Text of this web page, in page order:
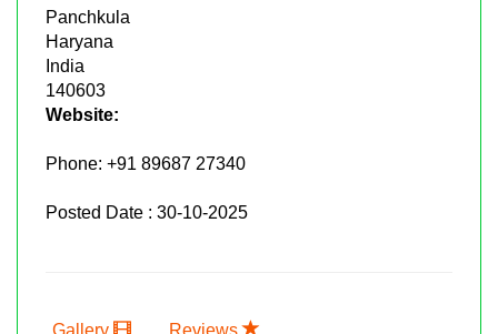
Panchkula
Haryana
India
140603
Website:
Phone: +91 89687 27340
Posted Date : 30-10-2025
Gallery Reviews